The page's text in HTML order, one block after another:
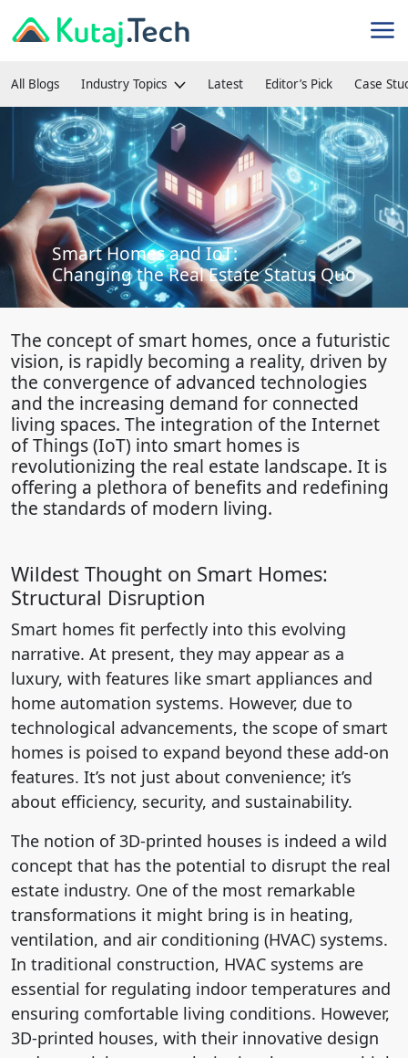
All Blogs Industry Topics Latest Editor’s Pick Case
Smart Homes and IoT:
Changing the Real Estate Status Quo
The concept of smart homes, once a futuristic
vision, is rapidly becoming a reality, driven by
the convergence of advanced technologies
and the increasing demand for connected
living spaces. The integration of the Internet
of Things (IoT) into smart homes is
revolutionizing the real estate landscape. It is
offering a plethora of benefits and redefining
the standards of modern living.
Wildest Thought on Smart Homes:
Structural Disruption
Smart homes fit perfectly into this evolving
narrative. At present, they may appear as a
luxury, with features like smart appliances and
home automation systems. However, due to
technological advancements, the scope of smart
homes is poised to expand beyond these add-on
features. It’s not just about convenience; it’s
about efficiency, security, and sustainability.
The notion of 3D-printed houses is indeed a wild
concept that has the potential to disrupt the real
estate industry. One of the most remarkable
transformations it might bring is in heating,
ventilation, and air conditioning (HVAC) systems.
In traditional construction, HVAC systems are
essential for regulating indoor temperatures and
ensuring comfortable living conditions. However,
3D-printed houses, with their innovative design